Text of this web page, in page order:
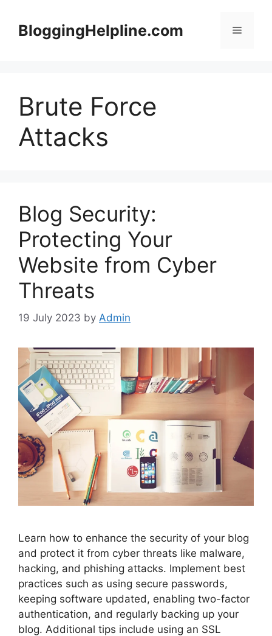
contentBloggingHelpline.com Menu
Brute Force
Attacks
Blog Security:
Protecting Your
Website from Cyber
Threats
19 July 2023 by Admin
Learn how to enhance the security of your blog
and protect it from cyber threats like malware,
hacking, and phishing attacks. Implement best
practices such as using secure passwords,
keeping software updated, enabling two-factor
authentication, and regularly backing up your
blog. Additional tips include using an SSL